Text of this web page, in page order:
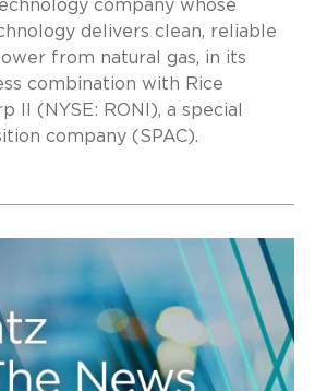
company whose
delivers clean, reliable
from natural gas, in its
combination with Rice
II (NYSE: RONI), a special
company (SPAC).